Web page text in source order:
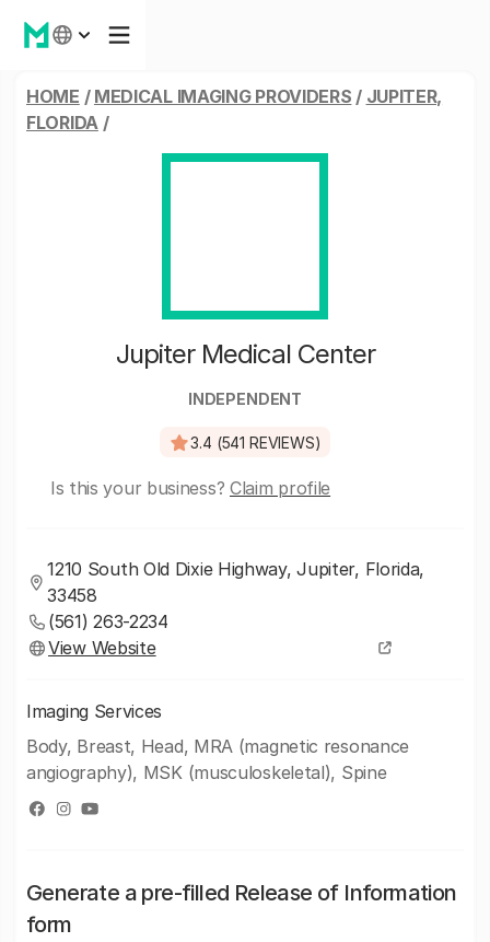
HOME / MEDICAL IMAGING PROVIDERS / JUPITER,
FLORIDA/
Jupiter Medical Center
INDEPENDENT
3.4 (541 REVIEWS)
Is this your business? Claim profile
1210 South Old Dixie Highway, Jupiter, Florida,
33458
(561) 263-2234
View Website
Imaging Services
Body, Breast, Head, MRA (magnetic resonance
angiography), MSK (musculoskeletal), Spine
Generate a pre-filled Release of Information
form